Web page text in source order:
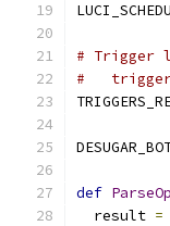
# Trigger
#   triggers:
def
  result
=